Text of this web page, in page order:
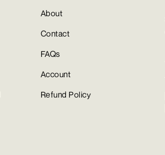
About
Contact
FAQs
Account
Refund Policy